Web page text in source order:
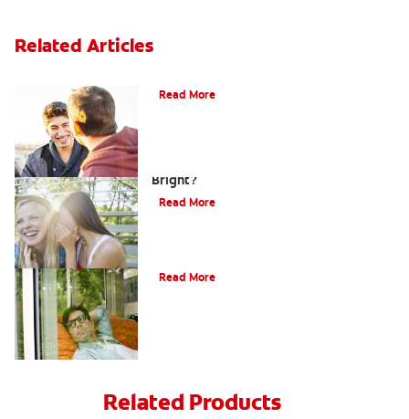
Related Articles
Read More
Bright?
Read More
Read More
Related Products